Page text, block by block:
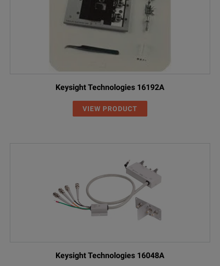
Keysight Technologies 16192A
VIEW PRODUCT
Keysight Technologies 16048A